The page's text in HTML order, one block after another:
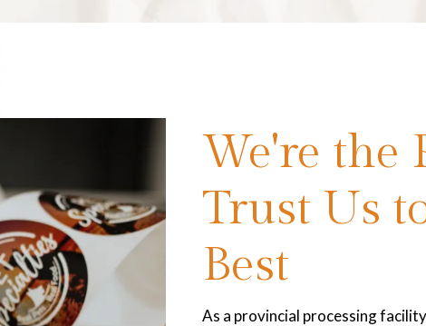
We're the
Trust Us
Best
As a provincial processing